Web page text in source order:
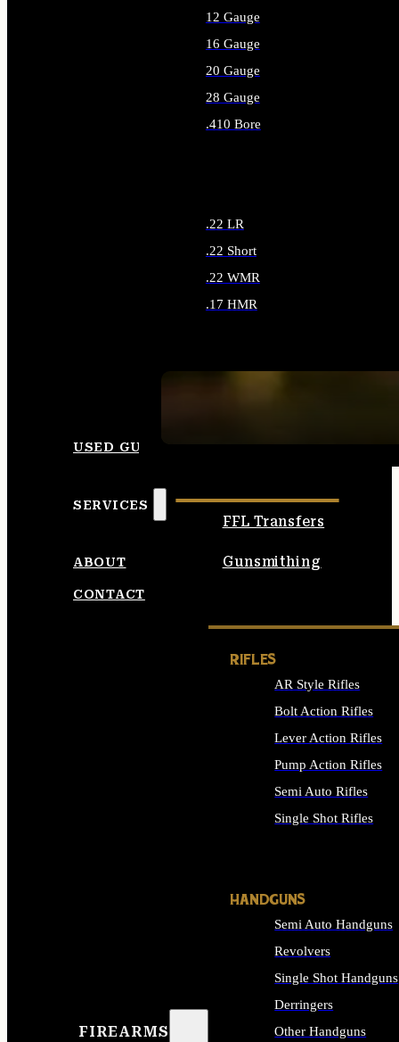
12 Gauge
16 Gauge
20 Gauge
28 Gauge
.410 Bore
.22 LR
.22 Short
.22 WMR
.17 HMR
USED GUNS
SERVICES
FFL Transfers
Gunsmithing
ABOUT
CONTACT
FIREARMS
RIFLES
AR Style Rifles
Bolt Action Rifles
Lever Action Rifles
Pump Action Rifles
Semi Auto Rifles
Single Shot Rifles
HANDGUNS
Semi Auto Handguns
Revolvers
Single Shot Handguns
Derringers
Other Handguns